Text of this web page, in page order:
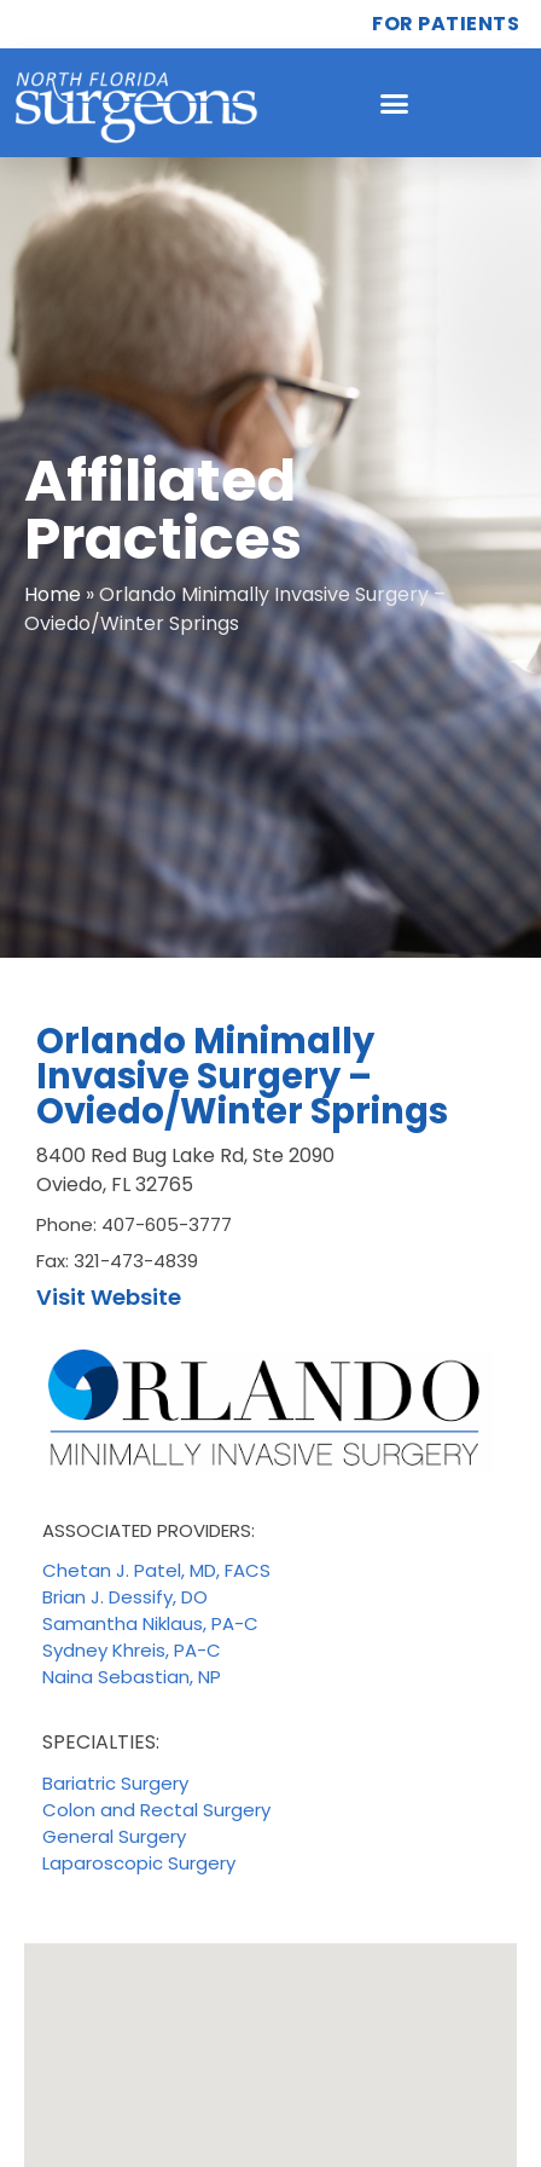
FOR PATIENTS
Affiliated
Practices
Home »Orlando Minimally Invasive Surgery –
Oviedo/Winter Springs
Orlando Minimally
Invasive Surgery –
Oviedo/Winter Springs
8400 Red Bug Lake Rd, Ste 2090
Oviedo, FL 32765
Phone: 407-605-3777
Fax: 321-473-4839
Visit Website
ASSOCIATED PROVIDERS:
Chetan J. Patel, MD, FACS
Brian J. Dessify, DO
Samantha Niklaus, PA-C
Sydney Khreis, PA-C
Naina Sebastian, NP
SPECIALTIES:
Bariatric Surgery
Colon and Rectal Surgery
General Surgery
Laparoscopic Surgery